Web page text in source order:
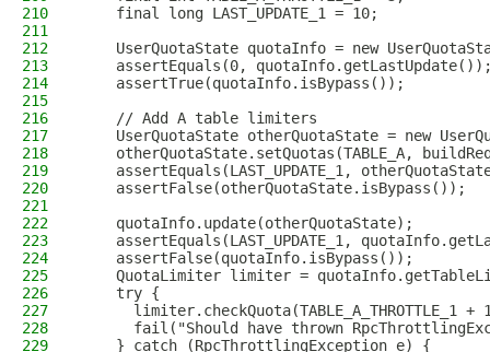
210
    final long LAST_UPDATE_1 = 10;
211
212
UserQuotaState quotaInfo = new
213
assertEquals(0,
214
    assertTrue(quotaInfo.isBypass());
215
216
    // Add A table limiters
217
UserQuotaState otherQuotaState = new
218
otherQuotaState.setQuotas(TABLE_A,
219
assertEquals(LAST_UPDATE_1,
220
    assertFalse(otherQuotaState.isBypass());
221
222
    quotaInfo.update(otherQuotaState);
223
assertEquals(LAST_UPDATE_1,
224
    assertFalse(quotaInfo.isBypass());
225
QuotaLimiter limiter =
226
    try {
227
limiter.checkQuota(TABLE_A_THROTTLE_1 +
228
fail("Should have thrown
229
    } catch (RpcThrottlingException e) {